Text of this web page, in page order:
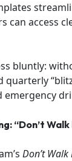
can access
bluntly:
“Don’t Walk
Don’t Walk